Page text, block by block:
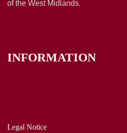
of the West Midlands.
INFORMATION
Legal Notice